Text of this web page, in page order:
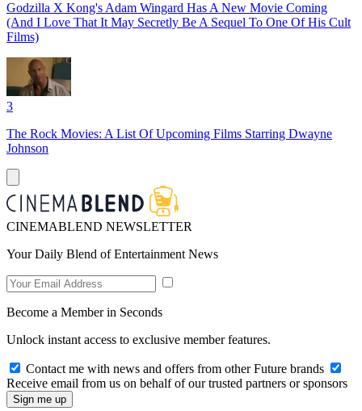
Godzilla X Kong's Adam Wingard Has A New Movie Coming
(And I Love That It May Secretly Be A Sequel To One Of His Cult
Films)
3
The Rock Movies: A List Of Upcoming Films Starring Dwayne
Johnson
CINEMABLEND NEWSLETTER
Your Daily Blend of Entertainment News
Become a Member in Seconds
Unlock instant access to exclusive member features.
Contact me with news and offers from other Future brands
Receive email from us on behalf of our trusted partners or sponsors